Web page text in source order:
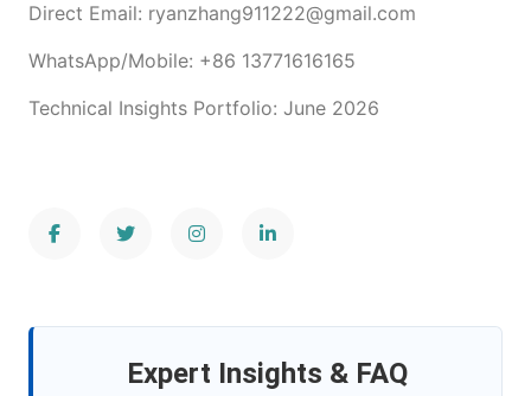
Direct Email: ryanzhang911222@gmail.com
WhatsApp/Mobile: +86 13771616165
Technical Insights Portfolio: June 2026
Expert Insights & FAQ